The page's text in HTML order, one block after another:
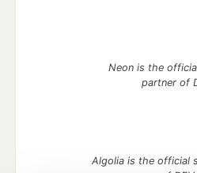
Neon is the
partner of
Algolia is the official